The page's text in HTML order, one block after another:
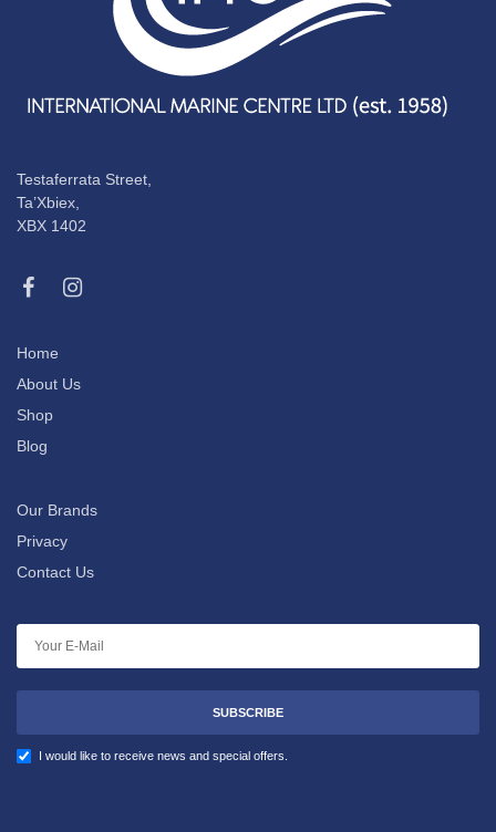
Testaferrata Street,
Ta’Xbiex,
XBX 1402
Home
About Us
Shop
Blog
Our Brands
Privacy
Contact Us
SUBSCRIBE
I would like to receive news and special offers.